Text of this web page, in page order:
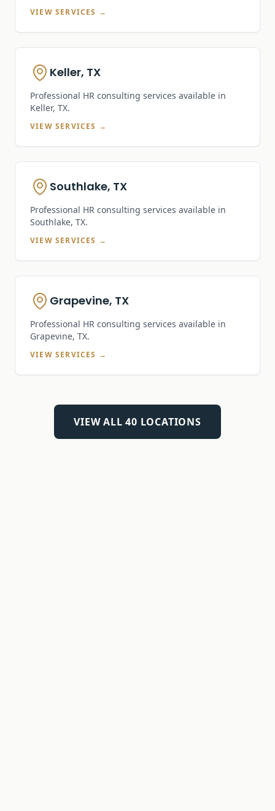
VIEW SERVICES →
Keller, TX
Professional HR consulting services available in
Keller, TX.
VIEW SERVICES →
Southlake, TX
Professional HR consulting services available in
Southlake, TX.
VIEW SERVICES →
Grapevine, TX
Professional HR consulting services available in
Grapevine, TX.
VIEW SERVICES →
VIEW ALL40 LOCATIONS